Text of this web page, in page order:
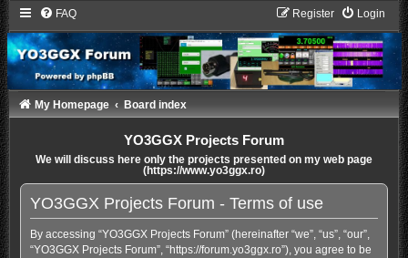
FAQ Login
Register
My Homepage Board index
YO3GGX Projects Forum
We will discuss here only the projects presented on my web page
(https://www.yo3ggx.ro)
YO3GGX Projects Forum - Terms of use
By accessing “YO3GGX Projects Forum” (hereinafter “we”, “us”, “our”,
“YO3GGX Projects Forum”, “https://forum.yo3ggx.ro”), you agree to be